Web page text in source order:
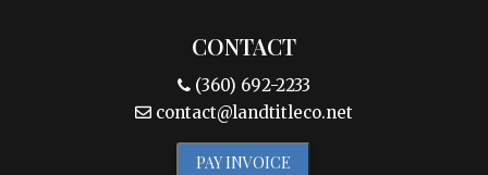
CONTACT
(360) 692-2233
contact@landtitleco.net
PAY INVOICE